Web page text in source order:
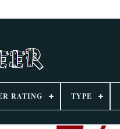
RATING TYPE